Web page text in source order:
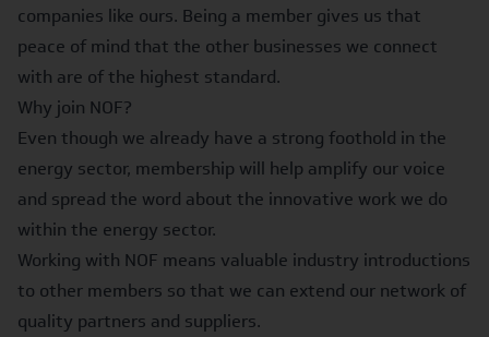
companies like ours. Being a member gives us that
peace of mind that the other businesses we connect
with are of the highest standard.
Why join NOF?
Even though we already have a strong foothold in the
energy sector, membership will help amplify our voice
and spread the word about the innovative work we do
within the energy sector.
Working with NOF means valuable industry introductions
to other members so that we can extend our network of
quality partners and suppliers.